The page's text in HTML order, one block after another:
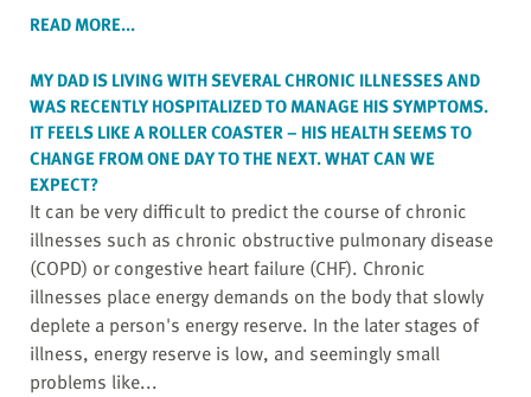
READ MORE...
MY DAD IS LIVING WITH SEVERAL CHRONIC ILLNESSES AND
WAS RECENTLY HOSPITALIZED TO MANAGE HIS SYMPTOMS.
IT FEELS LIKE A ROLLER COASTER – HIS HEALTH SEEMS TO
CHANGE FROM ONE DAY TO THE NEXT. WHAT CAN WE
EXPECT?
It can be very difficult to predict the course of chronic
illnesses such as chronic obstructive pulmonary disease
(COPD) or congestive heart failure (CHF). Chronic
illnesses place energy demands on the body that slowly
deplete a person's energy reserve. In the later stages of
illness, energy reserve is low, and seemingly small
problems like...